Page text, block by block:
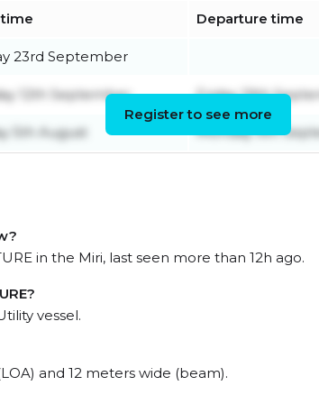
Departure time
23rd September
12th September Friday 19th
5th August Monday 9th
Register to see more
in the Miri, last seen more than 12h ago.
vessel.
and 12 meters wide (beam).